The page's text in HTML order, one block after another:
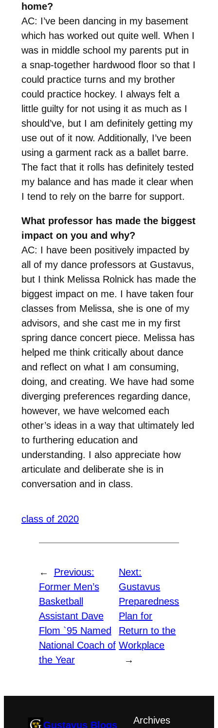
home?
AC: I’ve been dancing in my basement
which has worked out quite well. When I
was in middle school my parents put in
a snap-together hardwood floor so that I
could practice turns and my brother
could practice hockey. I always felt a
little guilty for not using it as much as I
should’ve, but I am definitely getting my
use out of it now. Additionally, I’ve been
using a garment rack as a ballet barre.
The fact that it rolls has definitely tested
my balance and has made it clear when
I tend to rely on the barre for support.
What professor has made the biggest
impact on you and why?
AC: I have been positively impacted by
all of my dance professors at Gustavus,
but I think Melissa Rolnick has made the
biggest impact on me. I have taken four
classes from Melissa, she is one of my
advisors, and she cast me in my first
spring dance concert piece. Melissa has
helped me think critically about dance
and reflect on what I am consuming,
doing, and creating. We have had some
diverging preferences regarding dance,
however, we have welcomed each
other’s ideas in a way that ultimately led
to furthering education and
understanding. I also appreciate how
articulate and deliberate she is in
conversation and in class.
class of 2020
←
Previous:
Former Men’s
Basketball
Assistant Dave
Flom `95 Named
National Coach of
the Year
Next:
Gustavus
Preparedness
Plan for
Return to the
Workplace
→
Gustavus Blogs Archives